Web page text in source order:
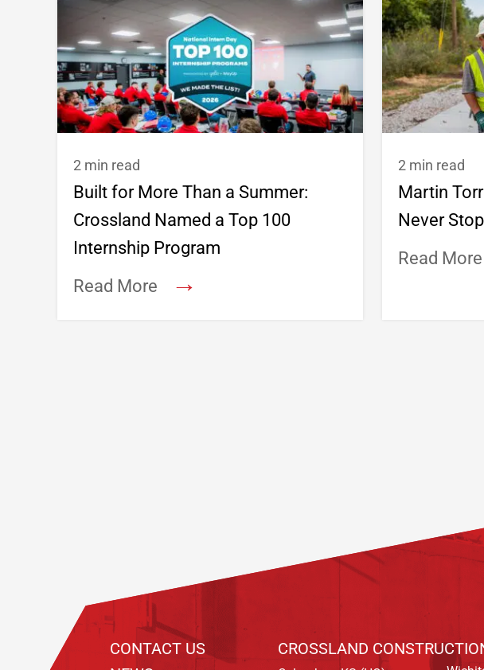
2 min read
Built for More Than a Summer:
Crossland Named a Top 100
Internship Program
Read More
→
2 min read
Martin
Never
Read More
CONTACT US
CROSSLAND